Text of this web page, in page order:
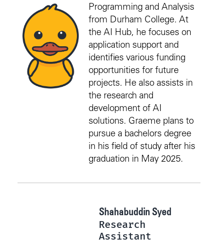
Programming and Analysis
from Durham College. At
the AI Hub, he focuses on
application support and
identifies various funding
opportunities for future
projects. He also assists in
the research and
development of AI
solutions. Graeme plans to
pursue a bachelors degree
in his field of study after his
graduation in May 2025.
Shahabuddin Syed
Research
Assistant